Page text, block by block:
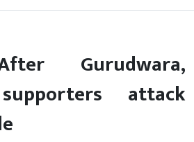
Gurudwara,
attack